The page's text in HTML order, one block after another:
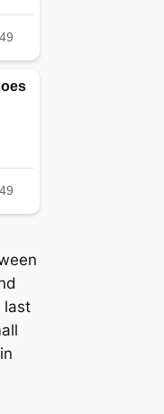
last